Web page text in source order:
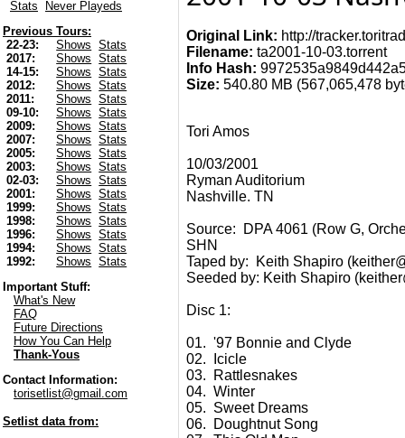
Stats
Never Playeds
Previous Tours:
22-23:
Shows
Stats
2017:
Shows
Stats
14-15:
Shows
Stats
2012:
Shows
Stats
2011:
Shows
Stats
09-10:
Shows
Stats
2009:
Shows
Stats
2007:
Shows
Stats
2005:
Shows
Stats
2003:
Shows
Stats
02-03:
Shows
Stats
2001:
Shows
Stats
1999:
Shows
Stats
1998:
Shows
Stats
1996:
Shows
Stats
1994:
Shows
Stats
1992:
Shows
Stats
Important Stuff:
What's New
FAQ
Future Directions
How You Can Help
Thank-Yous
Contact Information:
torisetlist@gmail.com
Setlist data from:
Original Link: http://
Filename: ta2001-10-03.torrent
Info Hash:
Size: 540.80 MB (567,065,478
Tori Amos
10/03/2001
Ryman Auditorium
Nashville. TN
Source: DPA 4061 (Row G,
SHN
Taped by: Keith Shapiro
Seeded by: Keith Shapiro
Disc 1:
01. '97 Bonnie and Clyde
02. Icicle
03. Rattlesnakes
04. Winter
05. Sweet Dreams
06. Doughtnut Song